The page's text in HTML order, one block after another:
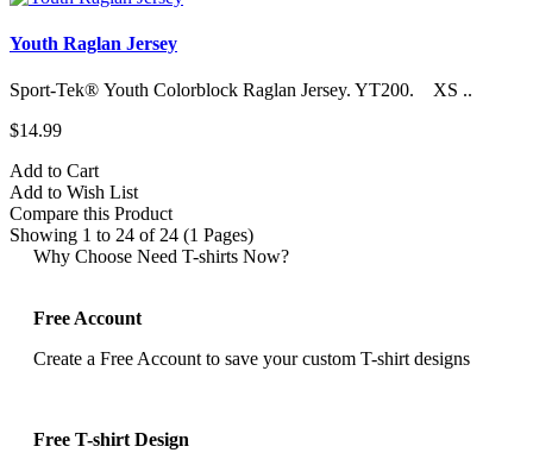
Youth Raglan Jersey
Sport-Tek® Youth Colorblock Raglan Jersey. YT200. XS ..
$14.99
Add to Cart
Add to Wish List
Compare this Product
Showing 1 to 24 of 24 (1 Pages)
Why Choose Need T-shirts Now?
Free Account
Create a Free Account to save your custom T-shirt designs
Free T-shirt Design